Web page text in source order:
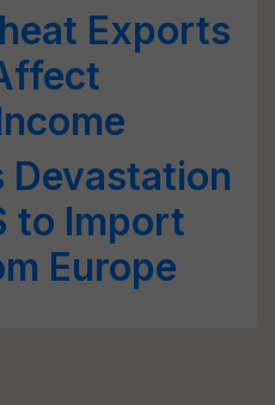
Exports
to Import
Europe